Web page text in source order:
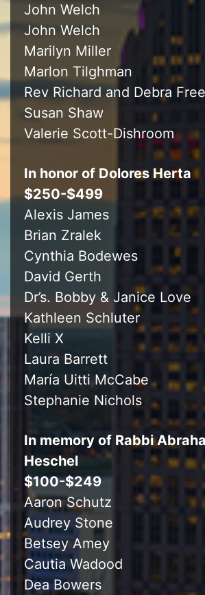
John Welch
John Welch
Marilyn Miller
Marlon Tilghman
Rev Richard and Debra
Susan Shaw
Valerie Scott-Dishroom
In honor of Dolores Herta
$250-$499
Alexis James
Brian Zralek
Cynthia Bodewes
David Gerth
Dr’s. Bobby & Janice Love
Kathleen Schluter
Kelli X
Laura Barrett
María Uitti McCabe
Stephanie Nichols
In memory of Rabbi
Heschel
$100-$249
Aaron Schutz
Audrey Stone
Betsey Amey
Cautia Wadood
Dea Bowers